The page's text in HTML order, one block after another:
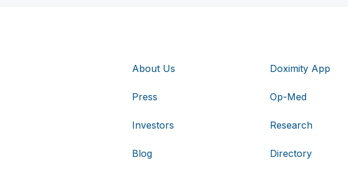
About Us
Press
Investors
Blog
Doximity App
Op-Med
Research
Directory